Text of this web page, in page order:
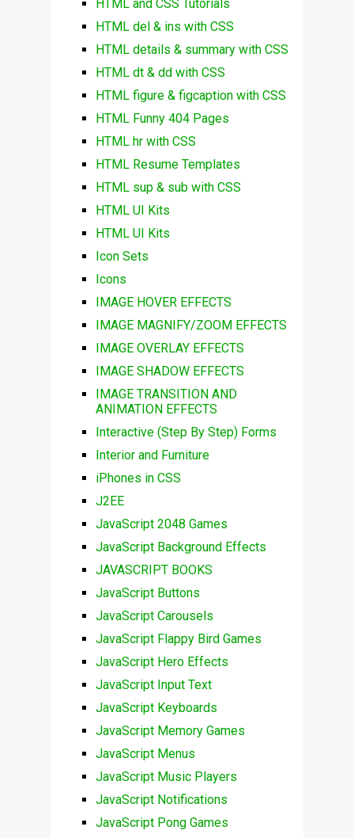
HTML and CSS Tutorials
HTML del & ins with CSS
HTML details & summary with CSS
HTML dt & dd with CSS
HTML figure & figcaption with CSS
HTML Funny 404 Pages
HTML hr with CSS
HTML Resume Templates
HTML sup & sub with CSS
HTML UI Kits
HTML UI Kits
Icon Sets
Icons
IMAGE HOVER EFFECTS
IMAGE MAGNIFY/ZOOM EFFECTS
IMAGE OVERLAY EFFECTS
IMAGE SHADOW EFFECTS
IMAGE TRANSITION AND
ANIMATION EFFECTS
Interactive (Step By Step) Forms
Interior and Furniture
iPhones in CSS
J2EE
JavaScript 2048 Games
JavaScript Background Effects
JAVASCRIPT BOOKS
JavaScript Buttons
JavaScript Carousels
JavaScript Flappy Bird Games
JavaScript Hero Effects
JavaScript Input Text
JavaScript Keyboards
JavaScript Memory Games
JavaScript Menus
JavaScript Music Players
JavaScript Notifications
JavaScript Pong Games